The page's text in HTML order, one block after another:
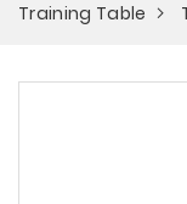
Training Table